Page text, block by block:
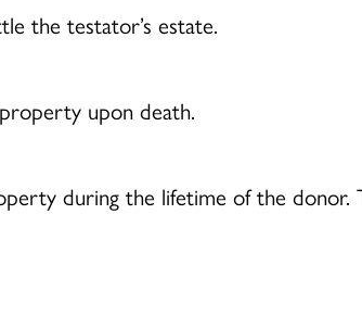
the testator’s estate.
upon death.
during the lifetime of the donor.